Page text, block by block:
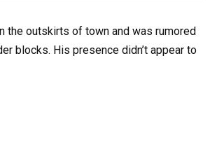
the outskirts of town and was rumored
blocks. His presence didn’t appear to